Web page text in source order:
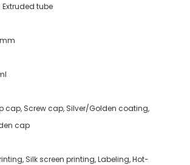
tube
cap, Screw cap, Silver/Golden coating,
cap
Silk screen printing, Labeling, Hot-